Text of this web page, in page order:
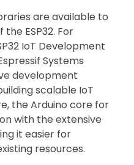
are available to
ESP32. For
IoT Development
Systems
development
scalable IoT
the Arduino core for
with the extensive
it easier for
resources.